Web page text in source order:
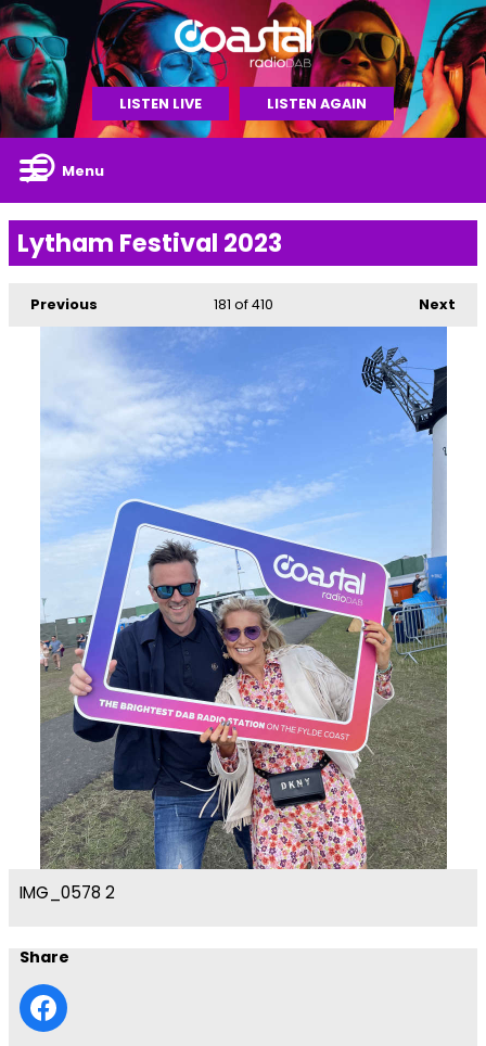
LISTEN LIVE LISTEN AGAIN
Menu
Lytham Festival 2023
Previous Next
181 of 410
IMG_0578 2
Share